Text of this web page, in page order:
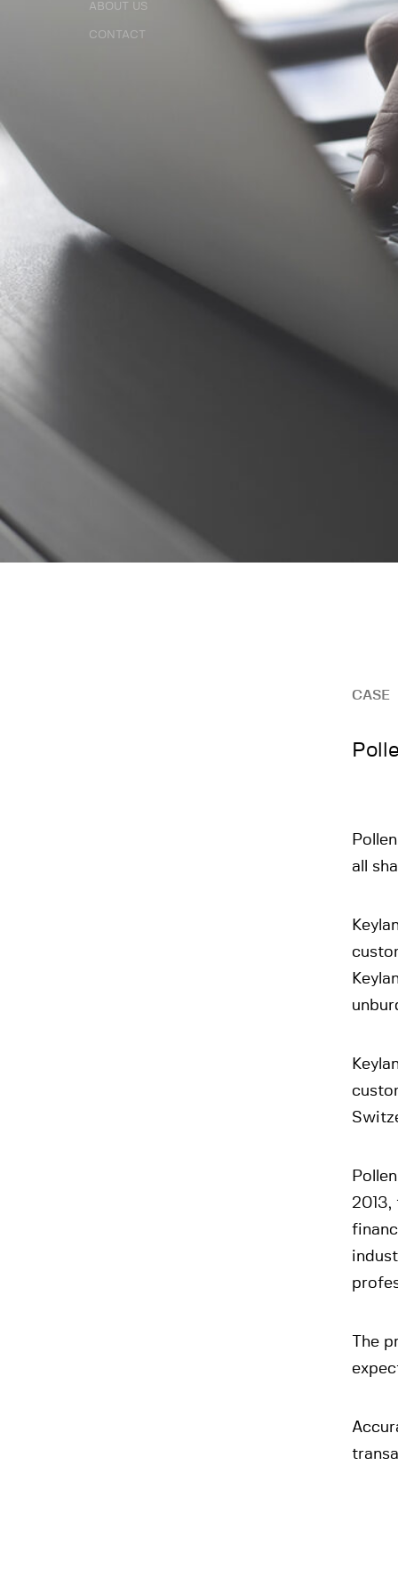
ABOUT US
CONTACT
ABOUT US
CONTACT
CASE
all
2013,
The